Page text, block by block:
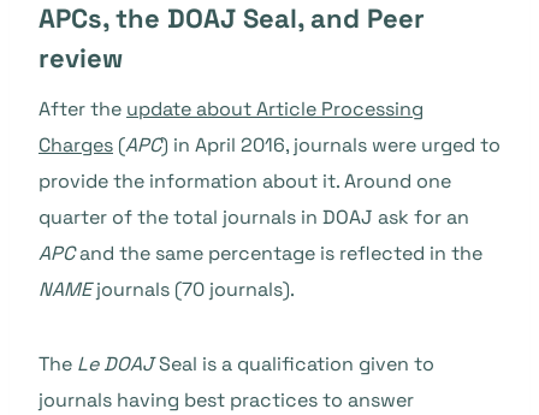
APCs, the DOAJ Seal, and Peer
review
After the update about Article Processing
Charges (APC) in April 2016, journals were urged to
provide the information about it. Around one
quarter of the total journals in DOAJ ask for an
APCand the same percentage is reflected in the
NAMEjournals (70 journals).
The Le DOAJSeal is a qualification given to
journals having best practices to answer